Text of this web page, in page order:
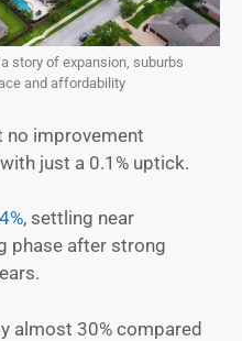
story of expansion, suburbs
and affordability
no improvement
just a 0.1% uptick.
, settling near
phase after strong
almost 30% compared